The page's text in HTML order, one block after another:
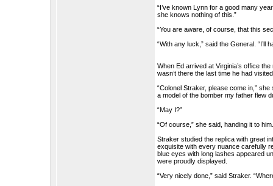
“I’ve known Lynn for a good many
she knows nothing of this.”
“You are aware, of course, that this
“With any luck,” said the General. “I’ll
When Ed arrived at Virginia’s office
wasn’t there the last time he had
“Colonel Straker, please come in,”
a model of the bomber my father flew
“May I?”
“Of course,” she said, handing it to
Straker studied the replica with great
exquisite with every nuance carefully
blue eyes with long lashes appeared
were proudly displayed.
“Very nicely done,” said Straker.